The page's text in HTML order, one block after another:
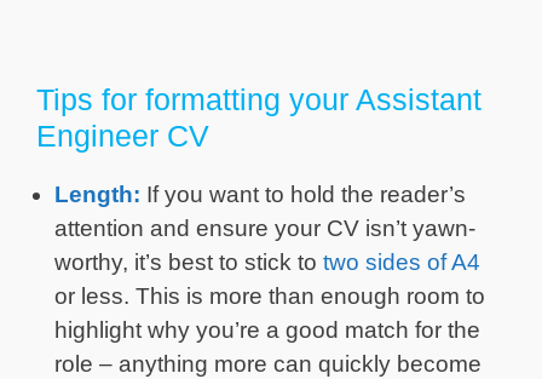
Tips for formatting your Assistant
Engineer CV
Length: If you want to hold the reader’s
attention and ensure your CV isn’t yawn-
worthy, it’s best to stick to two sides of A4
or less. This is more than enough room to
highlight why you’re a good match for the
role – anything more can quickly become